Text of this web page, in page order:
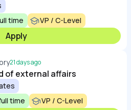
time VP / C-Level
Apply
21 days ago
of external affairs
time VP / C-Level